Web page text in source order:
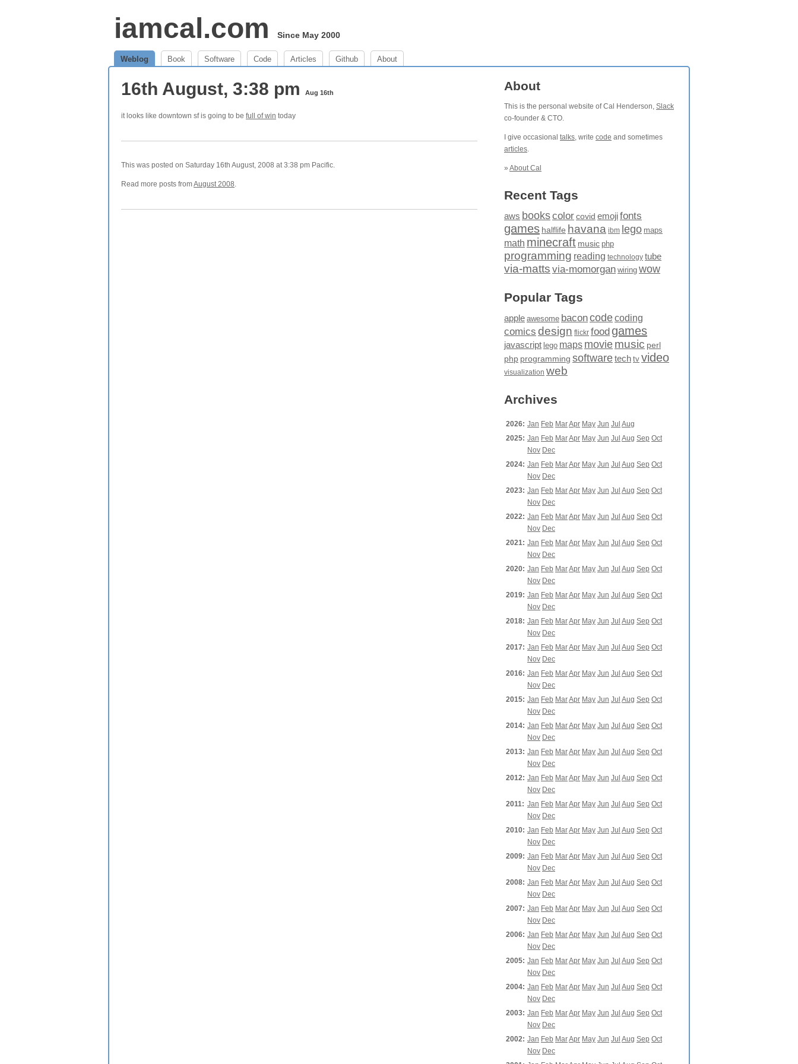
iamcal.com Since May 2000
Weblog Book Software Code Articles Github About
16th August, 3:38 pm Aug 16th
it looks like downtown sf is going to be full of win today
This was posted on Saturday 16th August, 2008 at 3:38 pm Pacific.
Read more posts fromAugust 2008.
About
This is the personal website of Cal Henderson, Slack
co-founder & CTO.
I give occasional talks, write code and sometimes
articles.
» About Cal
Recent Tags
aws bookscolor covid emojifonts
games halflife havana ibm lego maps
math minecraft music php
programming reading technology tube
via-matts via-momorgan wiring wow
Popular Tags
apple awesome baconcodecoding
comics design flickr food games
javascript lego maps moviemusic perl
php programming softwaretech tv video
visualization web
Archives
2026: Jan Feb MarApr May Jun Jul Aug
2025: Jan Feb MarApr May Jun Jul Aug Sep Oct
Nov Dec
2024: Jan Feb MarApr May Jun Jul Aug Sep Oct
Nov Dec
2023: Jan Feb MarApr May Jun Jul Aug Sep Oct
Nov Dec
2022: Jan Feb MarApr May Jun Jul Aug Sep Oct
Nov Dec
2021: Jan Feb MarApr May Jun Jul Aug Sep Oct
Nov Dec
2020: Jan Feb MarApr May Jun Jul Aug Sep Oct
Nov Dec
2019: Jan Feb MarApr May Jun Jul Aug Sep Oct
Nov Dec
2018: Jan Feb MarApr May Jun Jul Aug Sep Oct
Nov Dec
2017: Jan Feb MarApr May Jun Jul Aug Sep Oct
Nov Dec
2016: Jan Feb MarApr May Jun Jul Aug Sep Oct
Nov Dec
2015: Jan Feb MarApr May Jun Jul Aug Sep Oct
Nov Dec
2014: Jan Feb MarApr May Jun Jul Aug Sep Oct
Nov Dec
2013: Jan Feb MarApr May Jun Jul Aug Sep Oct
Nov Dec
2012: Jan Feb MarApr May Jun Jul Aug Sep Oct
Nov Dec
2011: Jan Feb MarApr May Jun Jul Aug Sep Oct
Nov Dec
2010: Jan Feb MarApr May Jun Jul Aug Sep Oct
Nov Dec
2009: Jan Feb MarApr May Jun Jul Aug Sep Oct
Nov Dec
2008: Jan Feb MarApr May Jun Jul Aug Sep Oct
Nov Dec
2007: Jan Feb MarApr May Jun Jul Aug Sep Oct
Nov Dec
2006: Jan Feb MarApr May Jun Jul Aug Sep Oct
Nov Dec
2005: Jan Feb MarApr May Jun Jul Aug Sep Oct
Nov Dec
2004: Jan Feb MarApr May Jun Jul Aug Sep Oct
Nov Dec
2003: Jan Feb MarApr May Jun Jul Aug Sep Oct
Nov Dec
2002: Jan Feb MarApr May Jun Jul Aug Sep Oct
Nov Dec